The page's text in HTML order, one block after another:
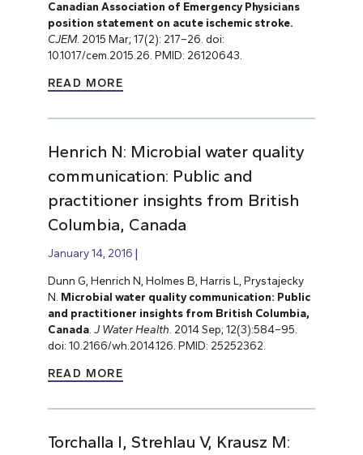
Canadian Association of Emergency Physicians
position statement on acute ischemic stroke.
CJEM. 2015 Mar; 17(2): 217–26. doi:
10.1017/cem.2015.26. PMID: 26120643.
READ MORE
Henrich N: Microbial water quality
communication: Public and
practitioner insights from British
Columbia, Canada
January 14, 2016
Dunn G, Henrich N, Holmes B, Harris L, Prystajecky
N. Microbial water quality communication: Public
and practitioner insights from British Columbia,
Canada. J Water Health . 2014 Sep; 12(3):584–95.
doi: 10.2166/wh.2014.126. PMID: 25252362.
READ MORE
Torchalla I, Strehlau V, Krausz M: